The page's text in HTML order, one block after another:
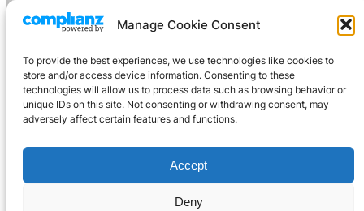
Manage Cookie Consent
To provide the best experiences, we use technologies like cookies to
store and/or access device information. Consenting to these
technologies will allow us to process data such as browsing behavior or
unique IDs on this site. Not consenting or withdrawing consent, may
adversely affect certain features and functions.
Accept
Deny
About Us
Client Area
Get In Touch
Privacy
Cookie Policy
Social
Instagram